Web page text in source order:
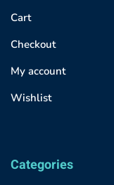
Cart
Checkout
My account
Wishlist
Categories